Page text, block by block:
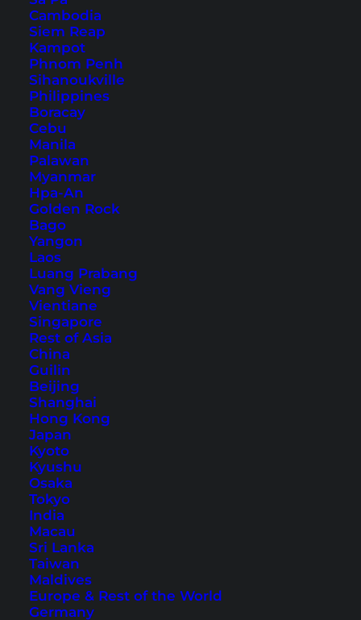
Cambodia
Siem Reap
Kampot
Phnom Penh
Sihanoukville
Philippines
Boracay
Cebu
Manila
Palawan
Myanmar
Hpa-An
Golden Rock
Bago
Yangon
Laos
Luang Prabang
Vang Vieng
Vientiane
Singapore
Rest of Asia
China
Guilin
Beijing
Shanghai
Hong Kong
Japan
Kyoto
Kyushu
Osaka
Tokyo
India
Macau
Sri Lanka
Taiwan
Maldives
Europe & Rest of the World
Germany
Uluwatu Bali: 10 Reasons to
Finally Explore It
Beaches, temples, sunsets and more: Here are
some tips and inspiration for a trip to the south
of Bali.
Mount Batur – Bali’s Most
Beautiful Sunrise
A hiking tour to Mount Batur is an exciting
adventure. It is a dream, especially to see the
sunrise over Bali.